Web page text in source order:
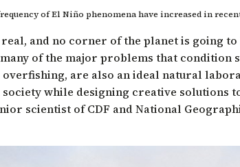
of El Niño phenomena have increased in
and no corner of the planet is going
of the major problems that condition
overfishing, are also an ideal natural
society while designing creative solutions
scientist of CDF andNational